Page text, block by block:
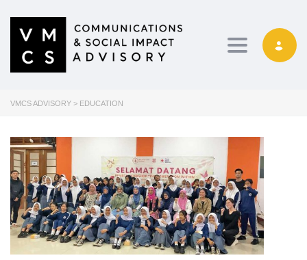
Toggle
VMCS ADVISORY > EDUCATION